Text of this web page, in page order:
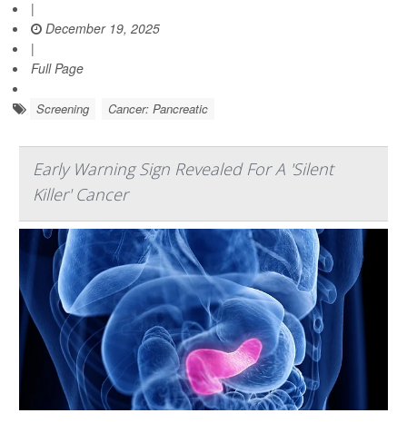
|
December 19, 2025
|
Full Page
Screening Cancer: Pancreatic
Early Warning Sign Revealed For A 'Silent
Killer' Cancer